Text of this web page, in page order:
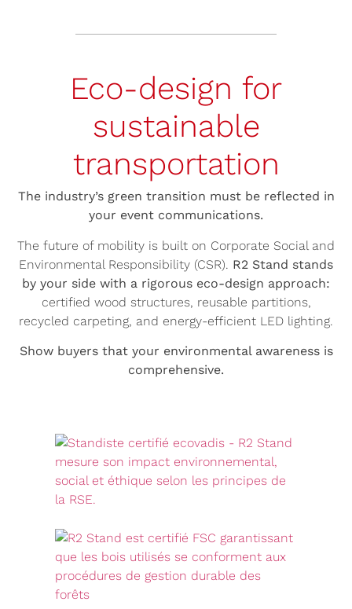
Eco-design for
sustainable
transportation
The industry’s green transition must be reflected in
your event communications.
The future of mobility is built on Corporate Social and
Environmental Responsibility (CSR). R2 Stand stands
by your side with a rigorous eco-design approach:
certified wood structures, reusable partitions,
recycled carpeting, and energy-efficient LED lighting.
Show buyers that your environmental awareness is
comprehensive.